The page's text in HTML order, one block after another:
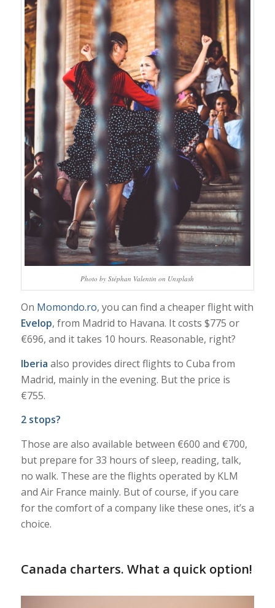
Photo by Stéphan Valentin on Unsplash
On Momondo.ro, you can find a cheaper flight with
Evelop, from Madrid to Havana. It costs $775 or
€696, and it takes 10 hours. Reasonable, right?
Iberia also provides direct flights to Cuba from
Madrid, mainly in the evening. But the price is
€755.
2 stops?
Those are also available between €600 and €700,
but prepare for 33 hours of sleep, reading, talk,
no walk. These are the flights operated by KLM
and Air France mainly. But of course, if you care
for the comfort of a company like these ones, it’s a
choice.
Canada charters. What a quick option!